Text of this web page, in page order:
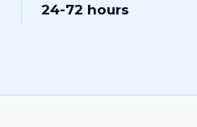
24-72 hours